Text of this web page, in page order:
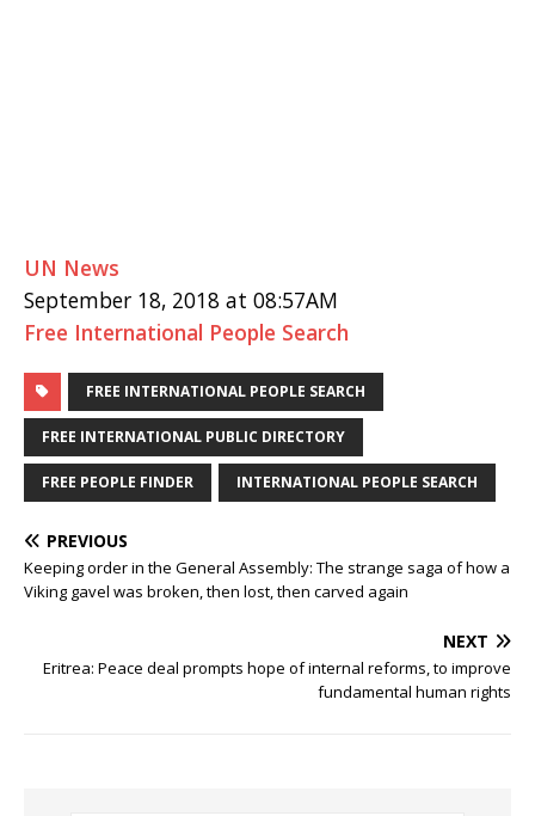
UN News
September 18, 2018 at 08:57AM
Free International People Search
FREE INTERNATIONAL PEOPLE SEARCH
FREE INTERNATIONAL PUBLIC DIRECTORY
FREE PEOPLE FINDER INTERNATIONAL PEOPLE SEARCH
PREVIOUS
Keeping order in the General Assembly: The strange saga of how a
Viking gavel was broken, then lost, then carved again
NEXT
Eritrea: Peace deal prompts hope of internal reforms, to improve
fundamental human rights